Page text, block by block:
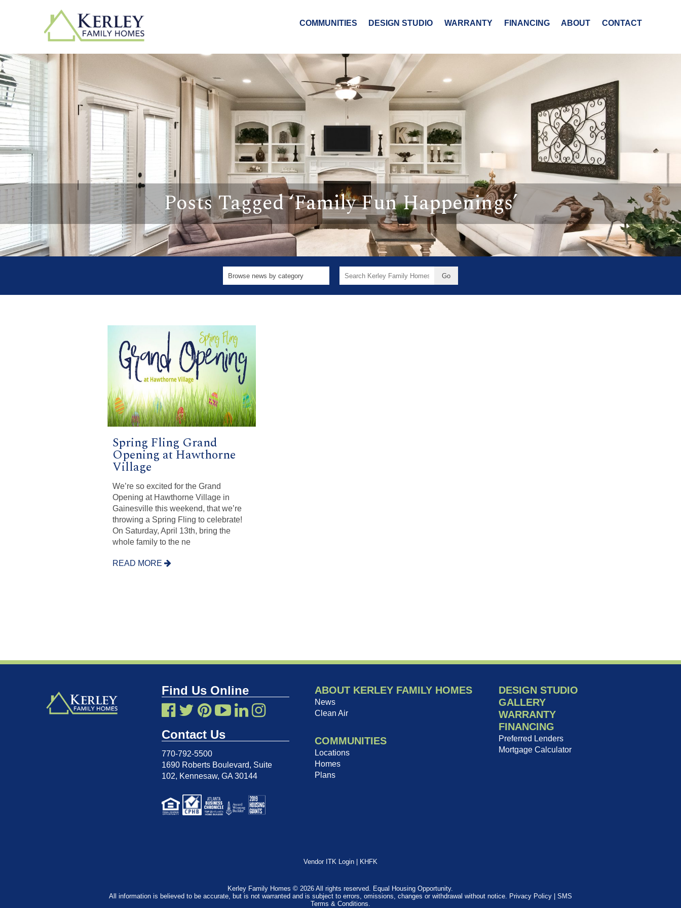
COMMUNITIES DESIGN STUDIO WARRANTY FINANCING ABOUT CONTACT
Posts Tagged ‘Family Fun Happenings’
Search
Spring Fling Grand
Opening at Hawthorne
Village
We’re so excited for the Grand
Opening at Hawthorne Village in
Gainesville this weekend, that we’re
throwing a Spring Fling to celebrate!
On Saturday, April 13th, bring the
whole family to the ne
READ MORE
Find Us Online
Contact Us
770-792-5500
1690 Roberts Boulevard, Suite
102, Kennesaw, GA 30144
ABOUT KERLEY FAMILY HOMES
News
Clean Air
COMMUNITIES
Locations
Homes
Plans
DESIGN STUDIO
GALLERY
WARRANTY
FINANCING
Preferred Lenders
Mortgage Calculator
Vendor ITK Login KHFK
Kerley Family Homes © 2026 All rights reserved. Equal Housing Opportunity.
All information is believed to be accurate, but is not warranted and is subject to errors, omissions, changes or withdrawal without notice.
Privacy Policy| SMS
Terms & Conditions